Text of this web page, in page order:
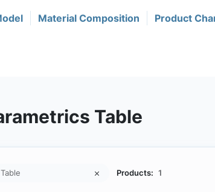
Material Composition Product
Table
Products: 1